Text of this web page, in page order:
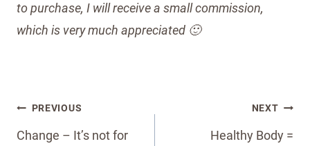
to purchase, I will receive a small commission,
which is very much appreciated 🙂
Post
navigation
PREVIOUS
Change – It’s not for
NEXT
Healthy Body =